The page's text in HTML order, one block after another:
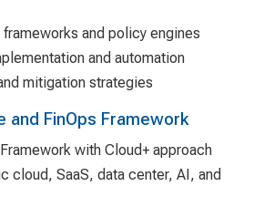
and policy engines
and automation
mitigation strategies
and FinOps Framework
with Cloud+ approach
cloud, SaaS, data center, AI, and